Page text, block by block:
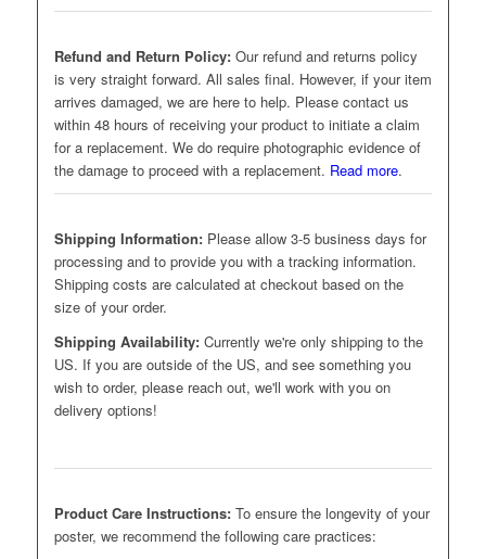
Refund and Return Policy: Our refund and returns policy
is very straight forward. All sales final. However, if your item
arrives damaged, we are here to help. Please contact us
within 48 hours of receiving your product to initiate a claim
for a replacement. We do require photographic evidence of
the damage to proceed with a replacement. Read more.
Shipping Information:Please allow 3-5 business days for
processing and to provide you with a tracking information.
Shipping costs are calculated at checkout based on the
size of your order.
Shipping Availability:Currently we're only shipping to the
US. If you are outside of the US, and see something you
wish to order, please reach out, we'll work with you on
delivery options!
Product Care Instructions:To ensure the longevity of your
poster, we recommend the following care practices: